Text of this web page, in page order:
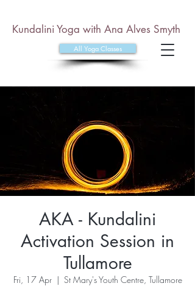
All Yoga Classes
Kundalini Yoga with Ana Alves Smyth
AKA - Kundalini
Activation Session in
Tullamore
Fri, 17 Apr
  |
St Mary's Youth Centre, Tullamore